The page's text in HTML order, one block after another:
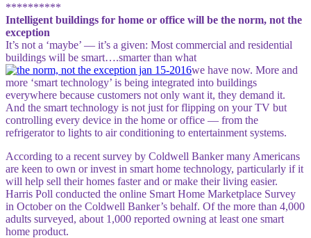
**********
Intelligent buildings for home or office will be the norm, not the
exception
It’s not a ‘maybe’ — it’s a given: Most commercial and residential
buildings will be smart….smarter than what
we have now. More and
more ‘smart technology’ is being integrated into buildings
everywhere because customers not only want it, they demand it.
And the smart technology is not just for flipping on your TV but
controlling every device in the home or office — from the
refrigerator to lights to air conditioning to entertainment systems.
According to a recent survey by Coldwell Banker many Americans
are keen to own or invest in smart home technology, particularly if it
will help sell their homes faster and or make their living easier.
Harris Poll conducted the online Smart Home Marketplace Survey
in October on the Coldwell Banker’s behalf. Of the more than 4,000
adults surveyed, about 1,000 reported owning at least one smart
home product.